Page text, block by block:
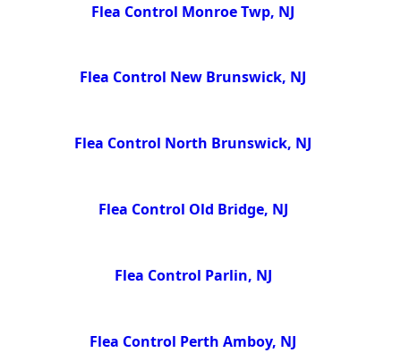
Flea Control Monroe Twp, NJ
Flea Control New Brunswick, NJ
Flea Control North Brunswick, NJ
Flea Control Old Bridge, NJ
Flea Control Parlin, NJ
Flea Control Perth Amboy, NJ